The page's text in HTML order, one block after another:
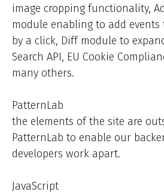
image cropping functionality,
module enabling to add events
by a click, Diff module to
Search API, EU Cookie
many others.
PatternLab
the elements of the site are
PatternLab to enable our
developers work apart.
JavaScript